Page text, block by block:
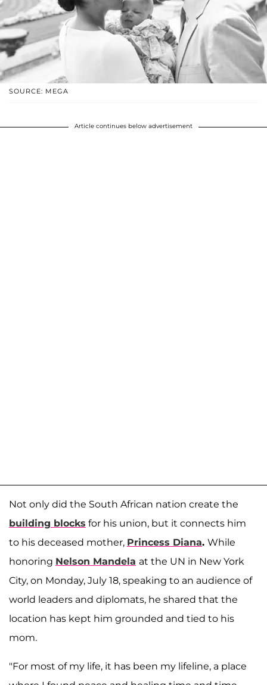
SOURCE: MEGA
Article continues below advertisement
Not only did the South African nation create the
building blocks for his union, but it connects him
to his deceased mother, Princess Diana. While
honoring Nelson Mandela at the UN in New York
City, on Monday, July 18, speaking to an audience of
world leaders and diplomats, he shared that the
location has kept him grounded and tied to his
mom.
"For most of my life, it has been my lifeline, a place